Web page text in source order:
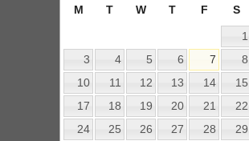
M T W T F S
1
3
4 5 6 7 8
10
11 12 13 14 15
17
18 19 20 21 22
24
25 26 27 28 29